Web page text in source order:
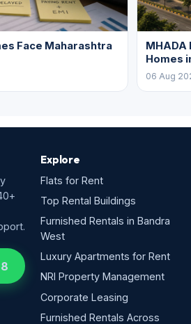
Face Maharashtra
Homes
06 Aug
Explore
Flats for Rent
Top Rental Buildings
Furnished Rentals in Bandra
West
Luxury Apartments for Rent
NRI Property Management
Corporate Leasing
Furnished Rentals Across